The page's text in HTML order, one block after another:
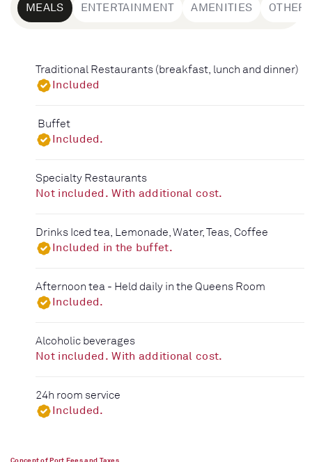
MEALS ENTERTAINMENT AMENITIES
Traditional Restaurants (breakfast, lunch and dinner)
Included
Buffet
Included.
Specialty Restaurants
Not included. With additional cost.
Drinks Iced tea, Lemonade, Water, Teas, Coffee
Included in the buffet.
Afternoon tea - Held daily in the Queens Room
Included.
Alcoholic beverages
Not included. With additional cost.
24h room service
Included.